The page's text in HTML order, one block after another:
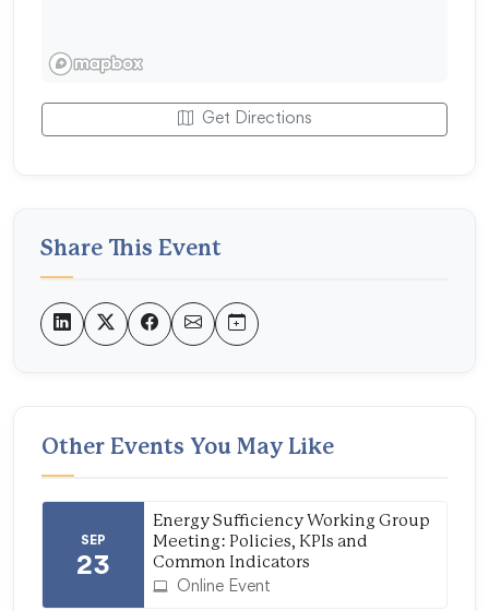
Get Directions
Share This Event
Other Events You May Like
SEP
23
Energy Sufficiency Working Group
Meeting: Policies, KPIs and
Common Indicators
Online Event